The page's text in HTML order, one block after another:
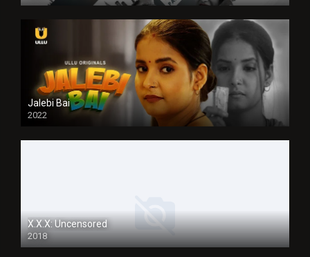
Jalebi Bai
2022
X.X.X: Uncensored
2018